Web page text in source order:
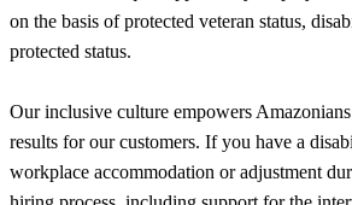
on the basis of protected veteran status,
protected status.
Our inclusive culture empowers
results for our customers. If you have a
workplace accommodation or adjustment